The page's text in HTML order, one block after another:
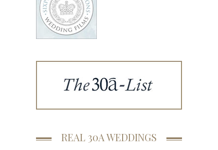
REAL 30A WEDDINGS